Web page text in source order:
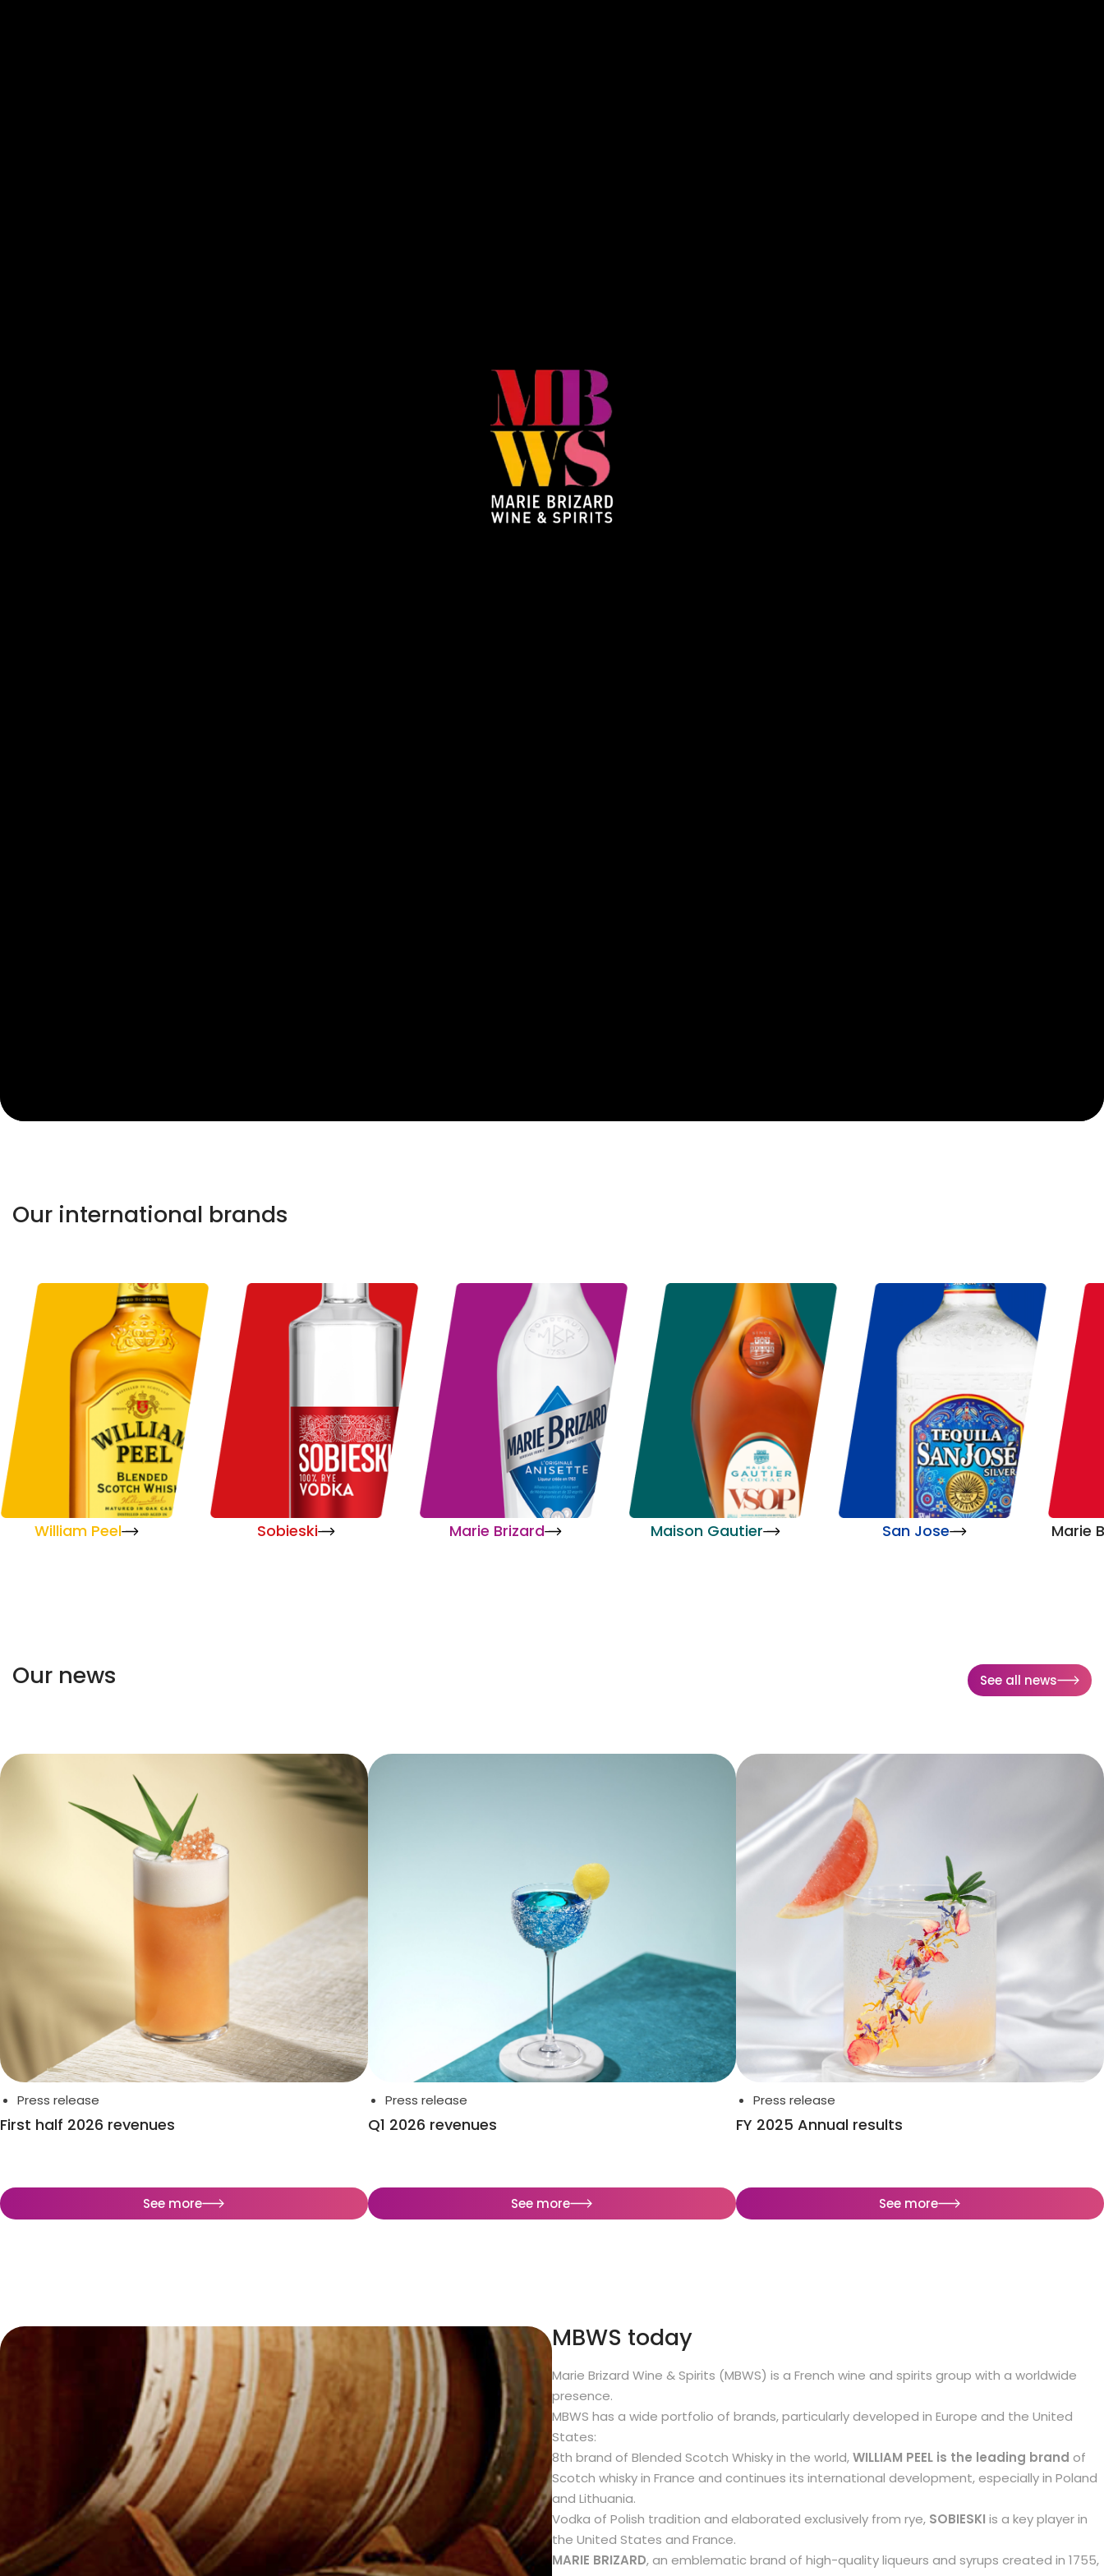
Our international brands
William Peel Sobieski Marie Brizard Maison Gautier San Jose Marie
Our news See all news
Press release
First half 2026 revenues
See more
Press release
Q1 2026 revenues
See more
Press release
FY 2025 Annual results
See more
MBWS today
Marie Brizard Wine & Spirits (MBWS) is a French wine and spirits group with a worldwide
presence.
MBWS has a wide portfolio of brands, particularly developed in Europe and the United
States:
8th brand of Blended Scotch Whisky in the world,WILLIAM PEEL is the leading brand of
Scotch whisky in France and continues its international development, especially in Poland
and Lithuania.
Vodka of Polish tradition and elaborated exclusively from rye, SOBIESKI is a key player in
the United States and France.
MARIE BRIZARD, an emblematic brand of high-quality liqueurs and syrups created in 1755,